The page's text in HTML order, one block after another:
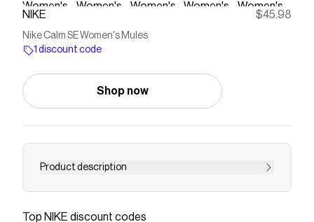
NIKE $45.98
Nike Calm SE Women's Mules
1 discount code
Shop now
Product description
Find the Nike Calm SE at Nike.com.
Save onNike Calm SE Women's Mules
Top NIKE discount codes